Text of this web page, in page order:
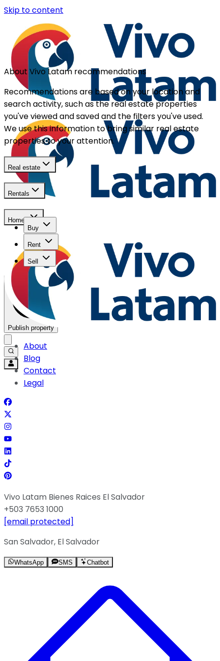
Skip to content
Buy
Rent
Sell
Publish property
About Vivo Latam recommendations
Recommendations are based on your location and
search activity, such as the real estate properties
you've viewed and saved and the filters you've used.
We use this information to bring similar real estate
properties to your attention.
Real estate
Rentals
Homes
About
Blog
Contact
Legal
Vivo Latam Bienes Raices El Salvador
+503 7653 1000
[email protected]
San Salvador, El Salvador
WhatsApp SMS Chatbot